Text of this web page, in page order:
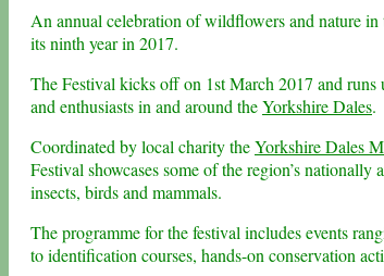
An annual celebration of wildflowers and nature in
its ninth year in 2017.
The Festival kicks off on 1st March 2017 and runs
and enthusiasts in and around theYorkshire Dales.
Coordinated by local charity theYorkshire Dales
Festival showcases some of the region’s
insects, birds and mammals.
The programme for the festival includes events
to identification courses, hands-on conservation